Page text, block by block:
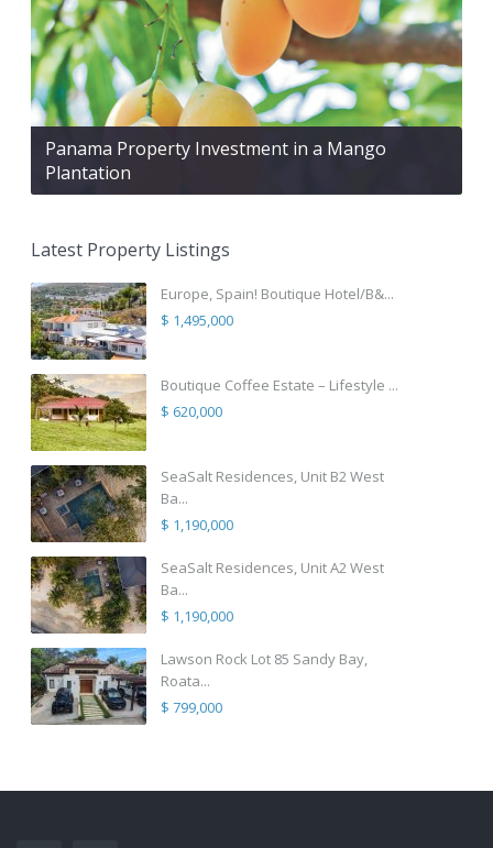
Panama Property Investment in a Mango
Plantation
Latest Property Listings
Europe, Spain! Boutique Hotel/B&...
$ 1,495,000
Boutique Coffee Estate – Lifestyle ...
$ 620,000
SeaSalt Residences, Unit B2 West
Ba...
$ 1,190,000
SeaSalt Residences, Unit A2 West
Ba...
$ 1,190,000
Lawson Rock Lot 85 Sandy Bay,
Roata...
$ 799,000